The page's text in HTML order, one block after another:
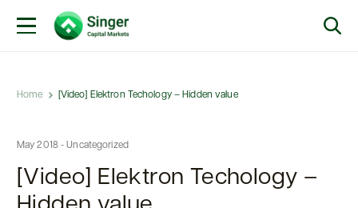
Home [Video] Elektron Techology – Hidden value
May 2018 - Uncategorized
[Video] Elektron Techology –